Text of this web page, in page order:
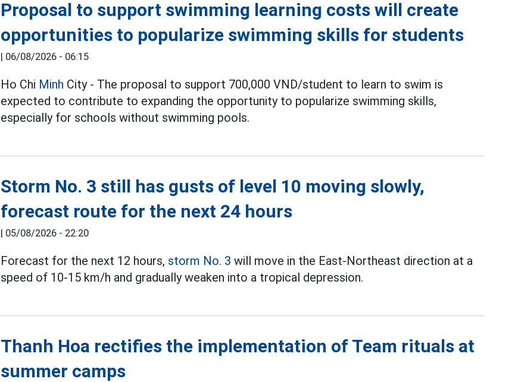
Proposal to support swimming learning costs will create
opportunities to popularize swimming skills for students
| 06/08/2026 - 06:15
Ho Chi Minh City - The proposal to support 700,000 VND/student to learn to swim is
expected to contribute to expanding the opportunity to popularize swimming skills,
especially for schools without swimming pools.
Storm No. 3 still has gusts of level 10 moving slowly,
forecast route for the next 24 hours
| 05/08/2026 - 22:20
Forecast for the next 12 hours, storm No. 3 will move in the East-Northeast direction at a
speed of 10-15 km/h and gradually weaken into a tropical depression.
Thanh Hoa rectifies the implementation of Team rituals at
summer camps